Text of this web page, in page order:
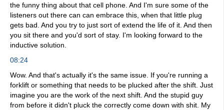
the funny thing about that cell phone. And I'm sure some of the
listeners out there can can embrace this, when that little plug
gets bad. And you try to just sort of extend the life of it. And then
you sit there and you'd sort of stay. I'm looking forward to the
inductive solution.
08:24
Wow. And that's actually it's the same issue. If you're running a
forklift or something that needs to be plucked after the shift. Just
imagine you are the work of the next shift. And the stupid guy
from before it didn't pluck the correctly come down with shit. My